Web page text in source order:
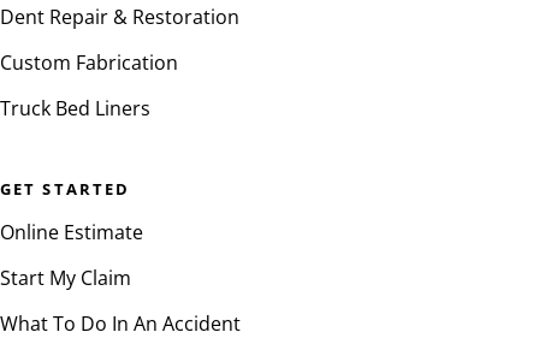
Dent Repair & Restoration
Custom Fabrication
Truck Bed Liners
GET STARTED
Online Estimate
Start My Claim
What To Do In An Accident